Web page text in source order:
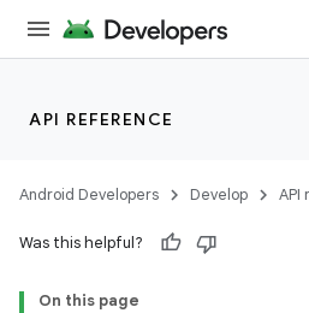
API REFERENCE
Android Developers Develop API
Was this helpful?
On this page